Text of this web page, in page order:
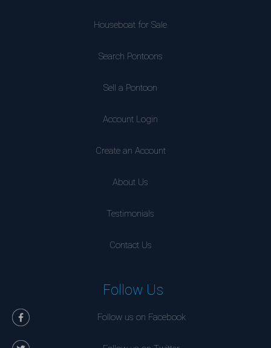
Houseboat for Sale
Search Pontoons
Sell a Pontoon
Account Login
Create an Account
About Us
Testimonials
Contact Us
Follow Us
Follow us on Facebook